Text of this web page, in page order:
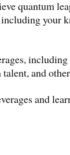
quantum
your
and
and